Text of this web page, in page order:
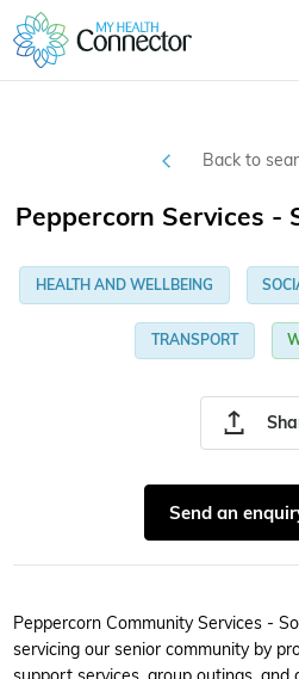
Back to
Peppercorn Services -
HEALTH AND WELLBEING
TRANSPORT
Send an
Peppercorn Community Services -
servicing our senior community by